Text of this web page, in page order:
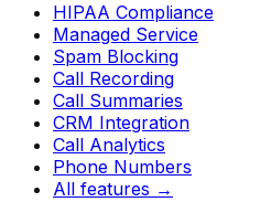
HIPAA Compliance
Managed Service
Spam Blocking
Call Recording
Call Summaries
CRM Integration
Call Analytics
Phone Numbers
All features →